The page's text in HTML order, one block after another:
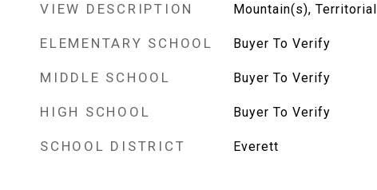
VIEW DESCRIPTION Mountain(s), Territorial
ELEMENTARY SCHOOL Buyer To Verify
MIDDLE SCHOOL Buyer To Verify
HIGH SCHOOL Buyer To Verify
SCHOOL DISTRICT Everett